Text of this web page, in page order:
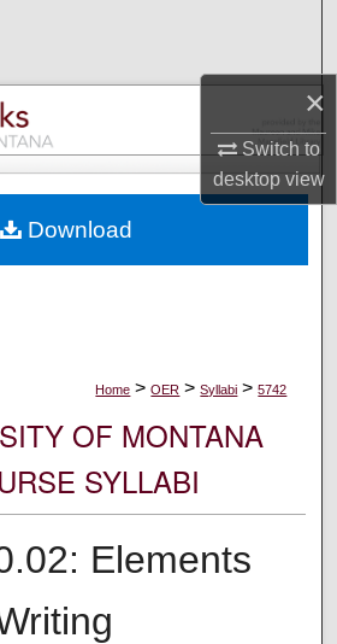
×
Switch to
desktopview
Collections
My Account
Network™
Home > OER > Syllabi > 5742
OF MONTANA
SYLLABI
Elements
Download